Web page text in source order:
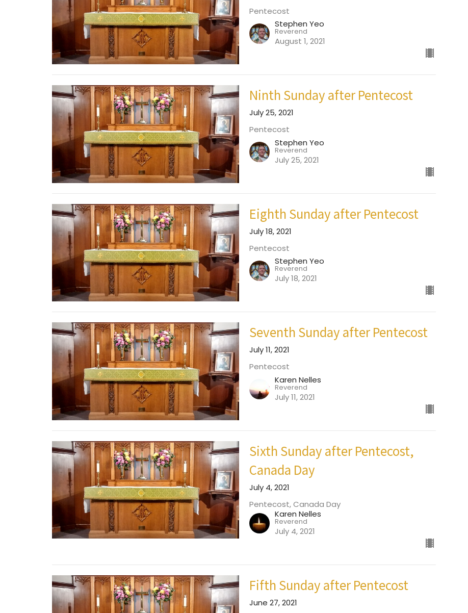
Pentecost
Stephen Yeo
Reverend
August 1, 2021
Ninth Sunday after Pentecost
July 25, 2021
Pentecost
Stephen Yeo
Reverend
July 25, 2021
Eighth Sunday after Pentecost
July 18, 2021
Pentecost
Stephen Yeo
Reverend
July 18, 2021
Seventh Sunday after Pentecost
July 11, 2021
Pentecost
Karen Nelles
Reverend
July 11, 2021
Sixth Sunday after Pentecost,
Canada Day
July 4, 2021
Pentecost, Canada Day
Karen Nelles
Reverend
July 4, 2021
Fifth Sunday after Pentecost
June 27, 2021